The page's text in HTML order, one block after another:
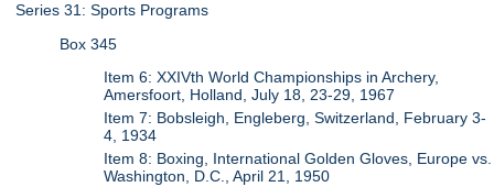
Series 31: Sports Programs
Box 345
Item 6: XXIVth World Championships in Archery,
Amersfoort, Holland, July 18, 23-29, 1967
Item 7: Bobsleigh, Engleberg, Switzerland, February 3-
4, 1934
Item 8: Boxing, International Golden Gloves, Europe vs.
Washington, D.C., April 21, 1950